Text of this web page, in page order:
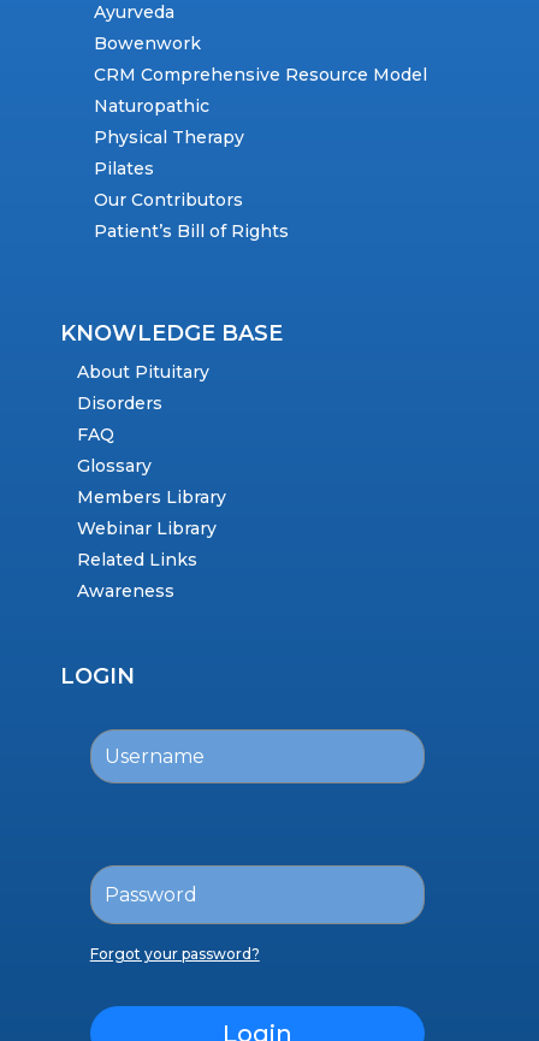
Ayurveda
Bowenwork
CRM Comprehensive Resource Model
Naturopathic
Physical Therapy
Pilates
Our Contributors
Patient’s Bill of Rights
KNOWLEDGE BASE
About Pituitary
Disorders
FAQ
Glossary
Members Library
Webinar Library
Related Links
Awareness
LOGIN
Forgot your password?
Login